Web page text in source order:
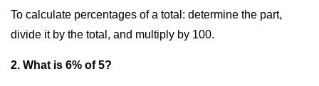
To calculate percentages of a total: determine the part,
divide it by the total, and multiply by 100.
2. What is 6% of 5?